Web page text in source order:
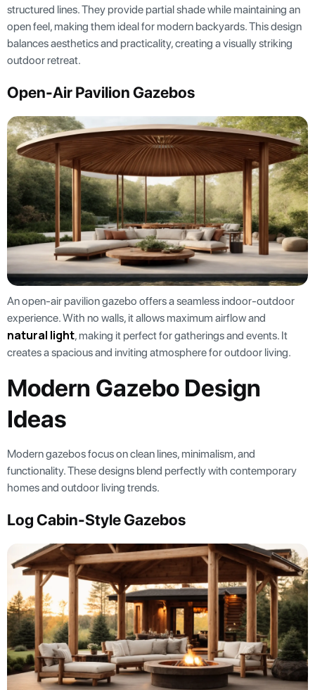
structured lines. They provide partial shade while maintaining an
open feel, making them ideal for modern backyards. This design
balances aesthetics and practicality, creating a visually striking
outdoor retreat.
Open-Air Pavilion Gazebos
An open-air pavilion gazebo offers a seamless indoor-outdoor
experience. With no walls, it allows maximum airflow and
natural light, making it perfect for gatherings and events. It
creates a spacious and inviting atmosphere for outdoor living.
Modern Gazebo Design
Ideas
Modern gazebos focus on clean lines, minimalism, and
functionality. These designs blend perfectly with contemporary
homes and outdoor living trends.
Log Cabin-Style Gazebos